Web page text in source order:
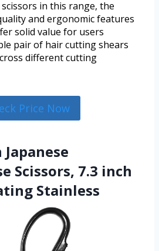
in this range, the
and ergonomic features
solid value for users
pair of hair cutting shears
different cutting
Price Now
Japanese
Scissors, 7.3 inch
Stainless